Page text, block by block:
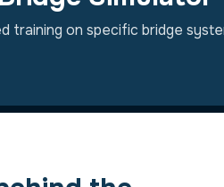
training on specific bridge